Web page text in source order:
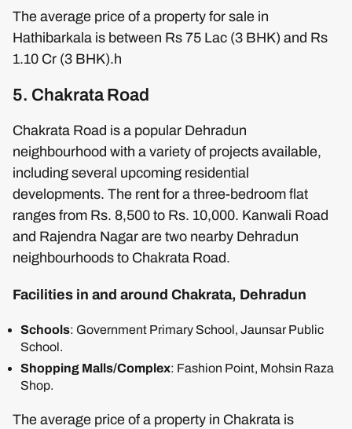
The average price of a property for sale in
Hathibarkala is between Rs 75 Lac (3 BHK) and Rs
1.10 Cr (3 BHK).h
5. Chakrata Road
Chakrata Road is a popular Dehradun
neighbourhood with a variety of projects available,
including several upcoming residential
developments. The rent for a three-bedroom flat
ranges from Rs. 8,500 to Rs. 10,000. Kanwali Road
and Rajendra Nagar are two nearby Dehradun
neighbourhoods to Chakrata Road.
Facilities in and around Chakrata, Dehradun
Schools: Government Primary School, Jaunsar Public
School.
Shopping Malls/Complex: Fashion Point, Mohsin Raza
Shop.
The average price of a property in Chakrata is